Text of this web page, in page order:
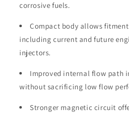
corrosive fuels.
Compact body allows
including current and future
injectors.
Improved internal flow path
without sacrificing low flow
Stronger magnetic circuit